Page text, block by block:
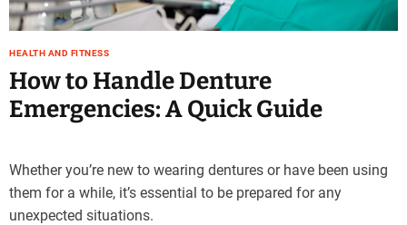
HEALTH AND FITNESS
How to Handle Denture
Emergencies: A Quick Guide
Whether you’re new to wearing dentures or have been using
them for a while, it’s essential to be prepared for any
unexpected situations.